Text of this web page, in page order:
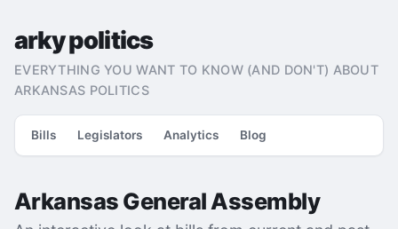
arky politics
EVERYTHING YOU WANT TO KNOW (AND DON'T) ABOUT
ARKANSAS POLITICS
Bills Legislators Analytics Blog
Arkansas General Assembly